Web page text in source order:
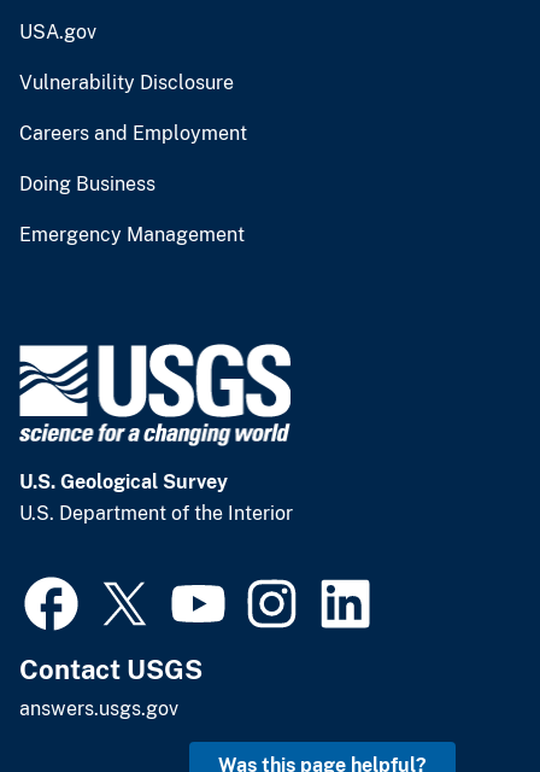
USA.gov
Vulnerability Disclosure
Careers and Employment
Doing Business
Emergency Management
U.S. Geological Survey
U.S. Department of the Interior
Contact USGS
answers.usgs.gov
Was this page helpful?